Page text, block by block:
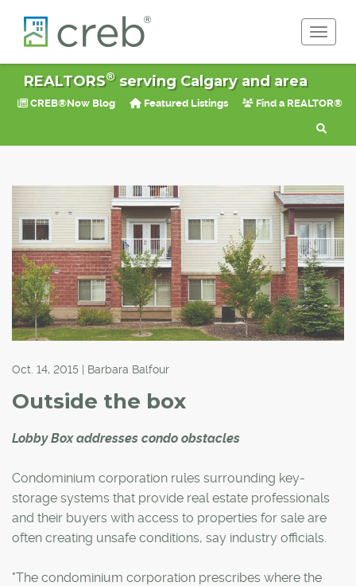
REALTORS®serving Calgary and area
CREB®Now Blog Featured Listings Find a REALTOR®
Oct. 14, 2015 | Barbara Balfour
Outside the box
Lobby Box addresses condo obstacles
Condominium corporation rules surrounding key-
storage systems that provide real estate professionals
and their buyers with access to properties for sale are
often creating unsafe conditions, say industry officials.
"The condominium corporation prescribes where the